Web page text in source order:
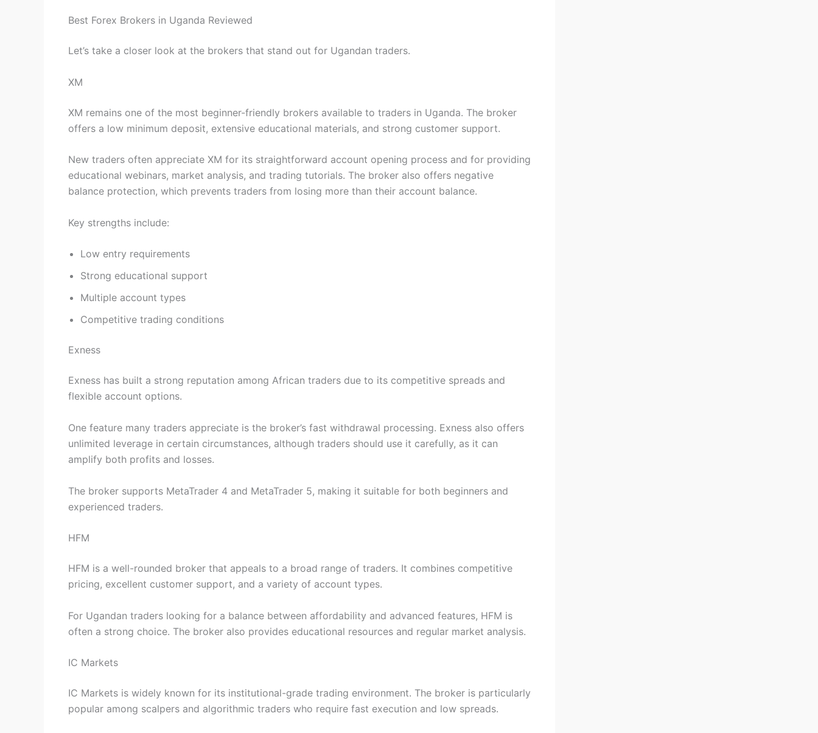
Best Forex Brokers in Uganda Reviewed
Let’s take a closer look at the brokers that stand out for Ugandan traders.
XM
XM remains one of the most beginner-friendly brokers available to traders in Uganda. The broker
offers a low minimum deposit, extensive educational materials, and strong customer support.
New traders often appreciate XM for its straightforward account opening process and for providing
educational webinars, market analysis, and trading tutorials. The broker also offers negative
balance protection, which prevents traders from losing more than their account balance.
Key strengths include:
Low entry requirements
Strong educational support
Multiple account types
Competitive trading conditions
Exness
Exness has built a strong reputation among African traders due to its competitive spreads and
flexible account options.
One feature many traders appreciate is the broker’s fast withdrawal processing. Exness also offers
unlimited leverage in certain circumstances, although traders should use it carefully, as it can
amplify both profits and losses.
The broker supports MetaTrader 4 and MetaTrader 5, making it suitable for both beginners and
experienced traders.
HFM
HFM is a well-rounded broker that appeals to a broad range of traders. It combines competitive
pricing, excellent customer support, and a variety of account types.
For Ugandan traders looking for a balance between affordability and advanced features, HFM is
often a strong choice. The broker also provides educational resources and regular market analysis.
IC Markets
IC Markets is widely known for its institutional-grade trading environment. The broker is particularly
popular among scalpers and algorithmic traders who require fast execution and low spreads.